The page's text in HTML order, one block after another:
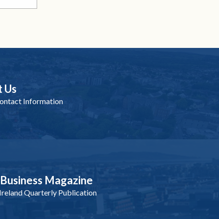
Us
Information
Magazine
Quarterly Publication